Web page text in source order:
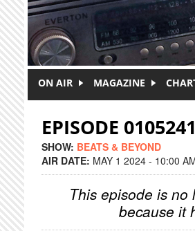
ON AIR MAGAZINE
EPISODE
SHOW: BEATS & BEYOND
AIR DATE: MAY 1 2024 - 10:00
This episode is
because it